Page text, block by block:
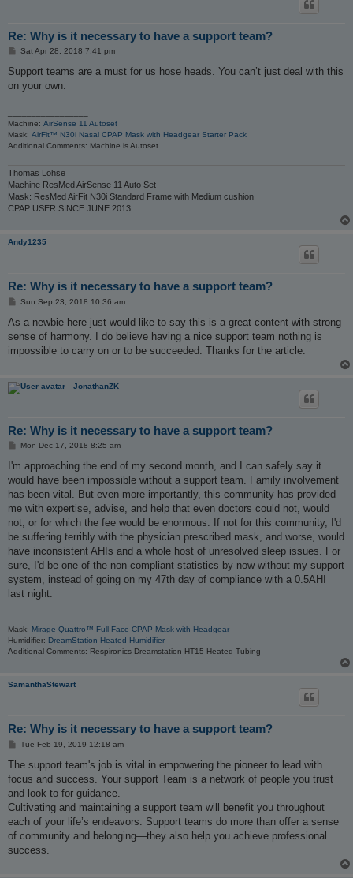
Re: Why is it necessary to have a support team?
P
s
Sat Apr 28, 2018 7:41 pm
Support teams are a must for us hose heads. You can’t just deal with this
on your own.
Machine: AirSense 11 Autoset
Mask: AirFit™ N30i Nasal CPAP Mask with Headgear Starter Pack
Additional Comments: Machine is Autoset.
Thomas Lohse
Machine ResMed AirSense 11 Auto Set
Mask: ResMed AirFit N30i Standard Frame with Medium cushion
CPAP USER SINCE JUNE 2013
Andy1235
Re: Why is it necessary to have a support team?
P
s
Sun Sep 23, 2018 10:36 am
As a newbie here just would like to say this is a great content with strong
sense of harmony. I do believe having a nice support team nothing is
impossible to carry on or to be succeeded. Thanks for the article.
JonathanZK
Re: Why is it necessary to have a support team?
P
s
Mon Dec 17, 2018 8:25 am
I'm approaching the end of my second month, and I can safely say it
would have been impossible without a support team. Family involvement
has been vital. But even more importantly, this community has provided
me with expertise, advise, and help that even doctors could not, would
not, or for which the fee would be enormous. If not for this community, I'd
be suffering terribly with the physician prescribed mask, and worse, would
have inconsistent AHIs and a whole host of unresolved sleep issues. For
sure, I'd be one of the non-compliant statistics by now without my support
system, instead of going on my 47th day of compliance with a 0.5AHI
last night.
Mask: Mirage Quattro™ Full Face CPAP Mask with Headgear
Humidifier: DreamStation Heated Humidifier
Additional Comments: Respironics Dreamstation HT15 Heated Tubing
SamanthaStewart
Re: Why is it necessary to have a support team?
P
s
Tue Feb 19, 2019 12:18 am
The support team's job is vital in empowering the pioneer to lead with
focus and success. Your support Team is a network of people you trust
and look to for guidance.
Cultivating and maintaining a support team will benefit you throughout
each of your life’s endeavors. Support teams do more than offer a sense
of community and belonging—they also help you achieve professional
success.